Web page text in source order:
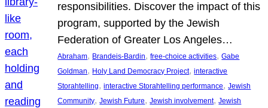
responsibilities. Discover the impact of this
program, supported by the Jewish
Federation of Greater Los Angeles…
Abraham, Brandeis-Bardin, free-choice activities, Gabe
Goldman, Holy Land Democracy Project, interactive
Storahtelling, interactive Storahtelling performance, Jewish
Community, Jewish Future, Jewish involvement, Jewish